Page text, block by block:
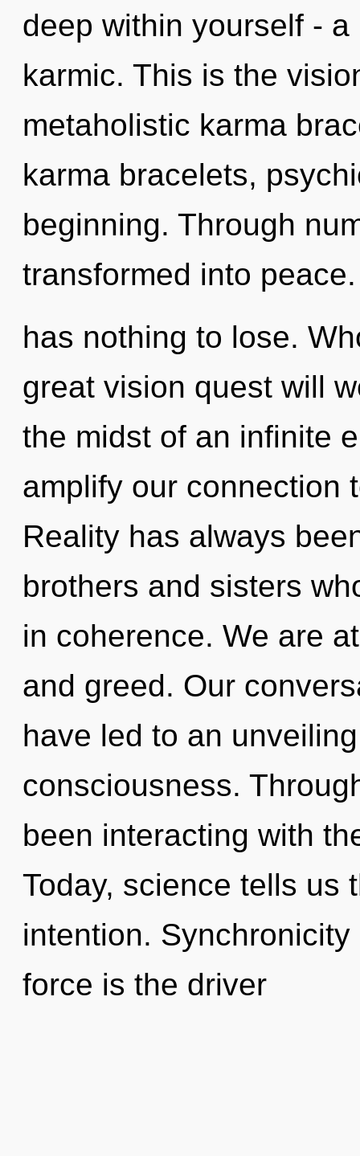
deep within yourself -
karmic. This is the
metaholistic karma
karma bracelets,
beginning. Through
transformed into
has nothing to lose.
great vision quest will
the midst of an infinite
amplify our connection
Reality has always
brothers and sisters
in coherence. We are
and greed. Our
have led to an
consciousness.
been interacting with
Today, science tells us
intention.
force is the driver